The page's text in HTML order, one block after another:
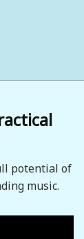
potential of
music.